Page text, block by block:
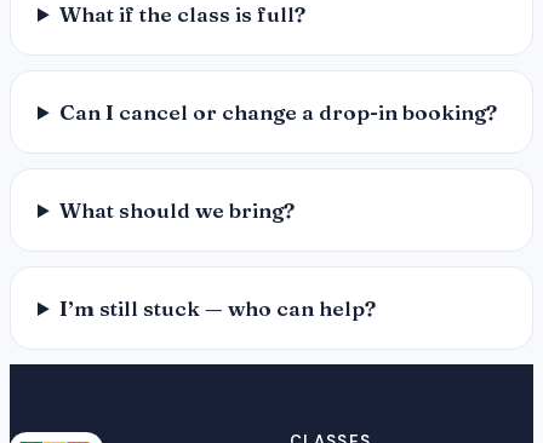
What if the class is full?
Can I cancel or change a drop-in booking?
What should we bring?
I’m still stuck — who can help?